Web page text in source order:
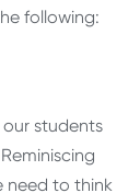
following:
students
need to think